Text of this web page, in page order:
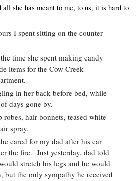
she has meant to me, to us, it is hard to
I spent sitting on the counter
time she spent making candy
items for the Cow Creek
in her back before bed, while
days gone by.
hair bonnets, teased white
spray.
cared for my dad after his car
the fire.  Just yesterday, dad told
stretch his legs and he would
but the only sympathy he received